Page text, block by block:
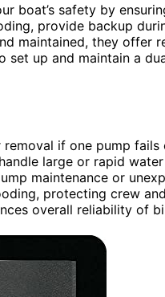
boat’s safety by
provide backup
maintained, they offer
set up and maintain a
if one pump
large or rapid water
maintenance or
protecting crew
overall reliability of